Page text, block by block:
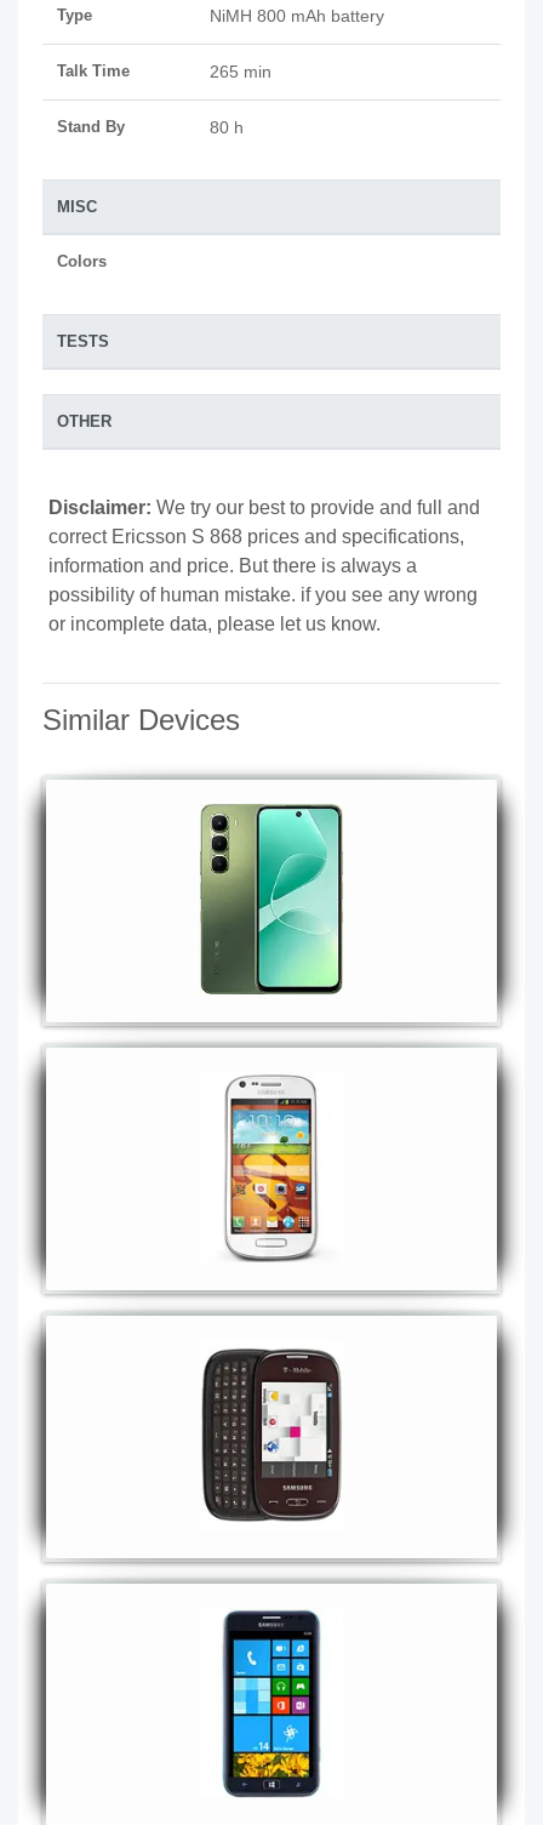
Type NiMH 800 mAh battery
Talk Time 265 min
Stand By 80 h
MISC
Colors
TESTS
OTHER
Disclaimer: We try our best to provide and full and
correct Ericsson S 868 prices and specifications,
information and price. But there is always a
possibility of human mistake. if you see any wrong
or incomplete data, please let us know.
Similar Devices